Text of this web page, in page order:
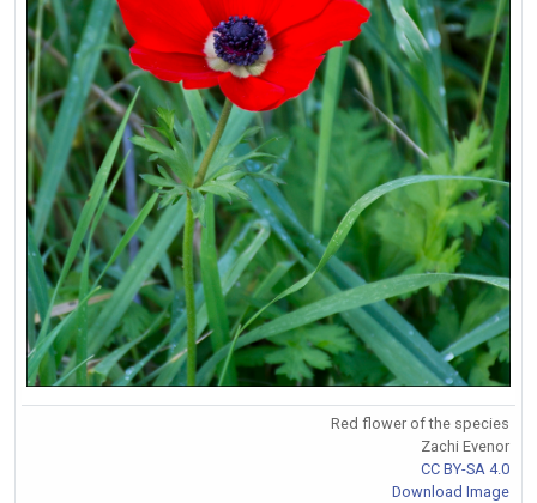
Red flower of the species
Zachi Evenor
CC BY-SA 4.0
Download Image